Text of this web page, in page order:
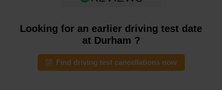
Looking for an earlier driving test date
at Durham ?
Find driving test cancellations now